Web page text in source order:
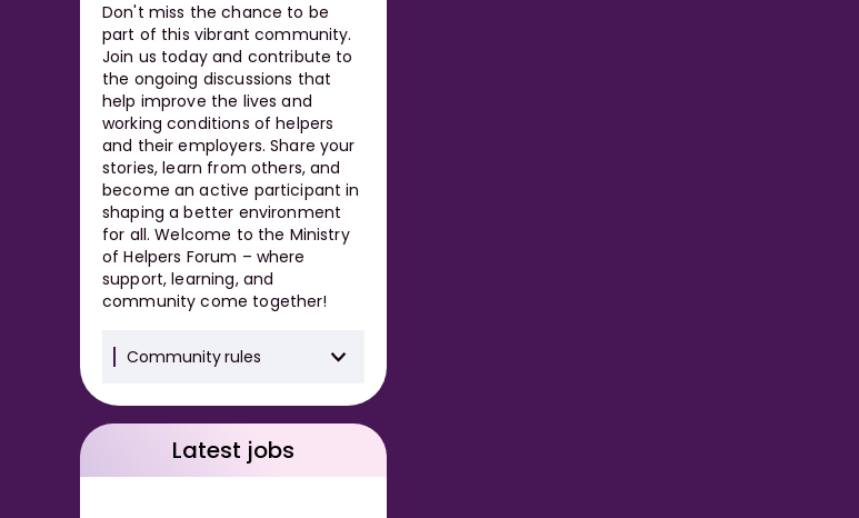
Don't miss the chance to be
part of this vibrant community.
Join us today and contribute to
the ongoing discussions that
help improve the lives and
working conditions of helpers
and their employers. Share your
stories, learn from others, and
become an active participant in
shaping a better environment
for all. Welcome to the Ministry
of Helpers Forum – where
support, learning, and
community come together!
Community rules
Latest jobs